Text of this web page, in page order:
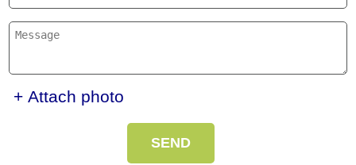
+ Attach photo
SEND